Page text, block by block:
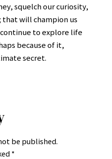
squelch our curiosity,
that will champion us
to explore life
because of it,
secret.
be published.
*